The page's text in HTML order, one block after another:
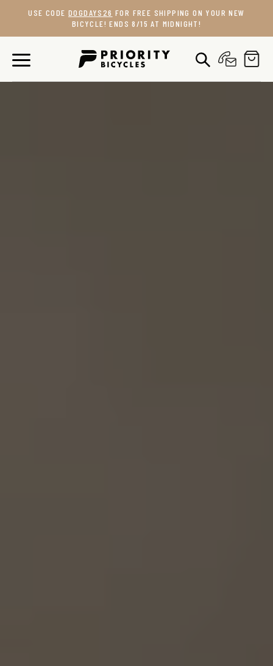
content
USE CODE DOGDAYS26 FOR FREE SHIPPING ON YOUR NEW
BICYCLE! ENDS 8/15 AT MIDNIGHT!